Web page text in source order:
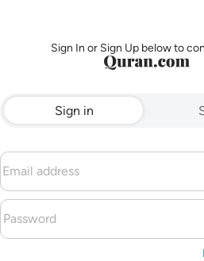
Sign In or Sign Up below to
Sign in